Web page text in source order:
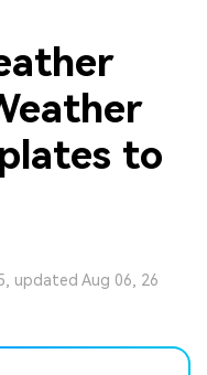
to
updated Aug 06, 26